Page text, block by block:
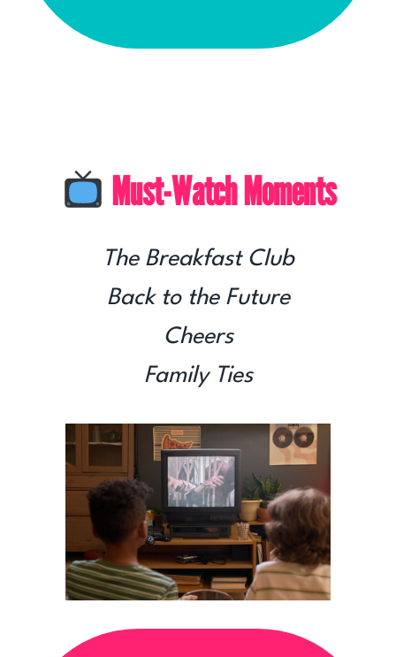
Must-Watch Moments
The Breakfast Club
Back to the Future
Cheers
Family Ties